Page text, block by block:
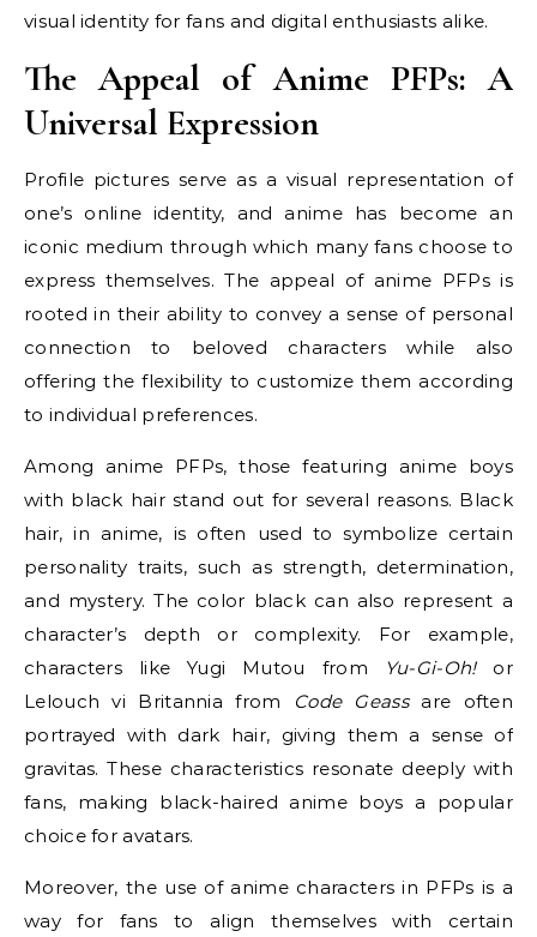
visual identity for fans and digital enthusiasts alike.
The Appeal of Anime PFPs: A
Universal Expression
Profile pictures serve as a visual representation of
one’s online identity, and anime has become an
iconic medium through which many fans choose to
express themselves. The appeal of anime PFPs is
rooted in their ability to convey a sense of personal
connection to beloved characters while also
offering the flexibility to customize them according
to individual preferences.
Among anime PFPs, those featuring anime boys
with black hair stand out for several reasons. Black
hair, in anime, is often used to symbolize certain
personality traits, such as strength, determination,
and mystery. The color black can also represent a
character’s depth or complexity. For example,
characters like Yugi Mutou from
Yu-Gi-Oh!or
Lelouch vi Britannia from
Code Geassare often
portrayed with dark hair, giving them a sense of
gravitas. These characteristics resonate deeply with
fans, making black-haired anime boys a popular
choice for avatars.
Moreover, the use of anime characters in PFPs is a
way for fans to align themselves with certain